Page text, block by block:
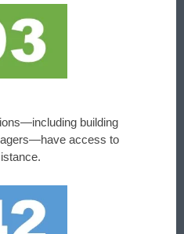
building
access to